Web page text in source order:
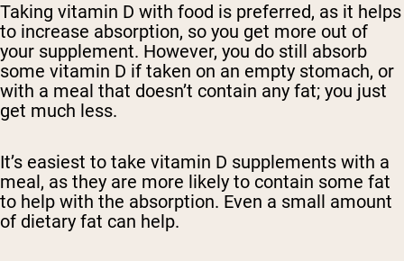
Taking vitamin D with food is preferred, as it helps
to increase absorption, so you get more out of
your supplement. However, you do still absorb
some vitamin D if taken on an empty stomach, or
with a meal that doesn’t contain any fat; you just
get much less.
It’s easiest to take vitamin D supplements with a
meal, as they are more likely to contain some fat
to help with the absorption. Even a small amount
of dietary fat can help.